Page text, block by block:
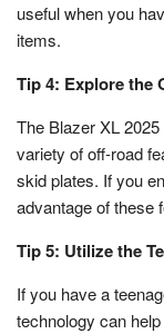
useful when you
items.
Tip 4: Explore the
The Blazer XL
variety of off-road
skid plates. If you
advantage of these
Tip 5: Utilize the
If you have a
technology can